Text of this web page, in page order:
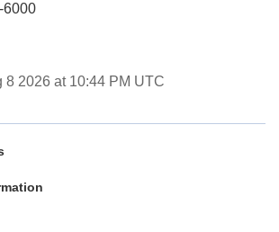
6000
8 2026 at 10:44 PM UTC